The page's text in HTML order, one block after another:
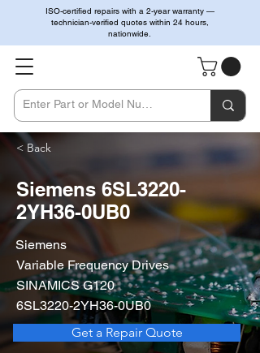
ISO-certified repairs with a 2-year warranty —
technician-verified quotes within 24 hours,
nationwide.
< Back
Siemens 6SL3220-
2YH36-0UB0
Siemens
Variable Frequency Drives
SINAMICS G120
6SL3220-2YH36-0UB0
Get a Repair Quote